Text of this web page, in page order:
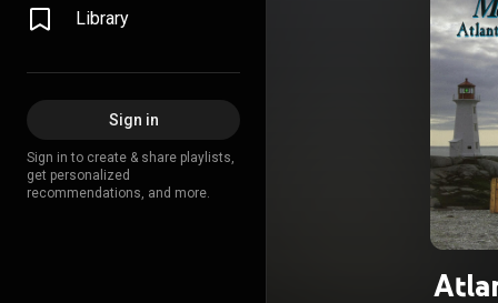
Library
Sign in
Sign in to create & share playlists,
get personalized
recommendations, and more.